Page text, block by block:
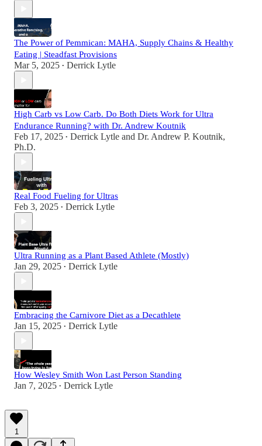
The Power of Pemmican: MAHA, Supply Chains & Healthy
Eating | Steadfast Provisions
Mar 5, 2025 • Derrick Lytle
High Carb vs Low Carb. Do Both Diets Work for Ultra
Endurance Running? with Dr. Andrew Koutnik
Feb 17, 2025 • Derrick Lytle and Dr. Andrew P. Koutnik,
Ph.D.
Real Food Fueling for Ultras
Feb 3, 2025 • Derrick Lytle
Ultra Running as a Plant Based Athlete (Mostly)
Jan 29, 2025 • Derrick Lytle
Embracing the Carnivore Diet as a Decathlete
Jan 15, 2025 • Derrick Lytle
How Wesley Smith Won Last Person Standing
Jan 7, 2025 • Derrick Lytle
1